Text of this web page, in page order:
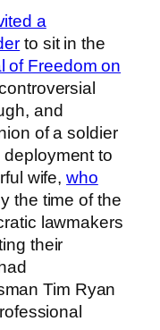
a
to sit in the
of Freedom on
and
of a soldier
to
wife,who
the time of the
lawmakers
their
Tim Ryan